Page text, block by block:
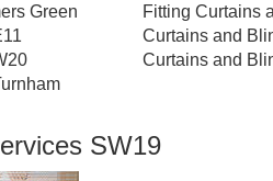
Green
Fitting Curtains
Curtains and
Curtains and
SW19